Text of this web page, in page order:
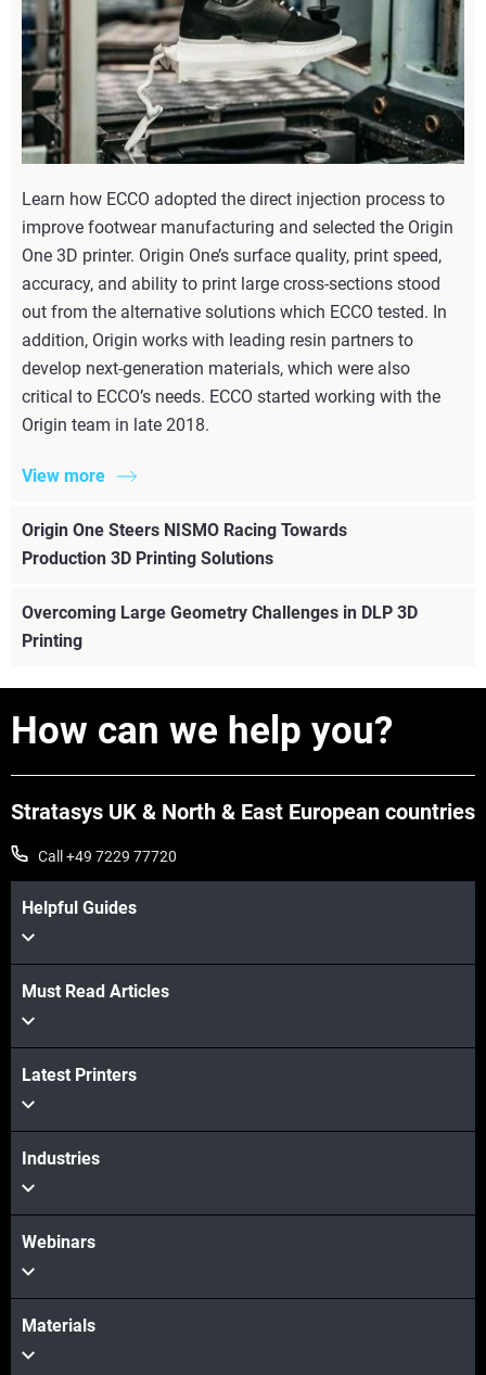
Learn how ECCO adopted the direct injection process to
improve footwear manufacturing and selected the Origin
One 3D printer. Origin One’s surface quality, print speed,
accuracy, and ability to print large cross-sections stood
out from the alternative solutions which ECCO tested. In
addition, Origin works with leading resin partners to
develop next-generation materials, which were also
critical to ECCO’s needs. ECCO started working with the
Origin team in late 2018.
View more
Origin One Steers NISMO Racing Towards
Production 3D Printing Solutions
Overcoming Large Geometry Challenges in DLP 3D
Printing
How can we help you?
Stratasys UK & North & East European countries
Call +49 7229 77720
Helpful Guides
Must Read Articles
Latest Printers
Industries
Webinars
Materials